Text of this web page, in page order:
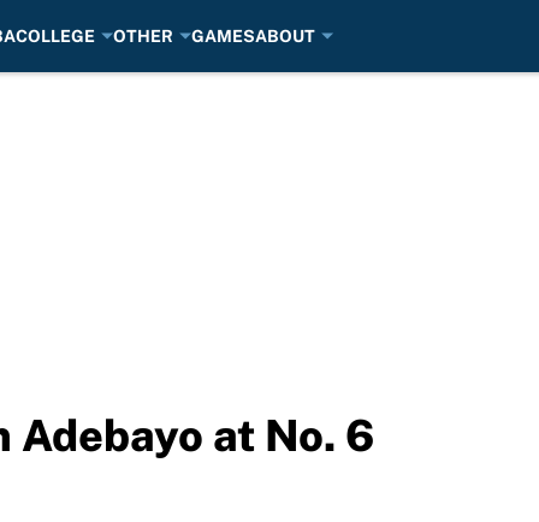
COLLEGE OTHER GAMESABOUT
at No. 6